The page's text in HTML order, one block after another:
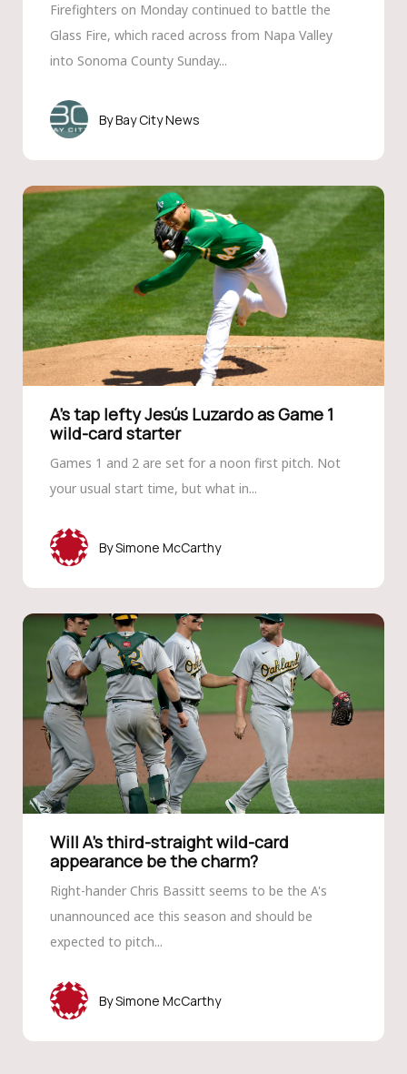
Firefighters on Monday continued to battle the
Glass Fire, which raced across from Napa Valley
into Sonoma County Sunday...
Bay City News
A’s tap lefty Jesús Luzardo as Game 1
wild-card starter
Games 1 and 2 are set for a noon first pitch. Not
your usual start time, but what in...
Simone McCarthy
Will A’s third-straight wild-card
appearance be the charm?
Right-hander Chris Bassitt seems to be the A's
unannounced ace this season and should be
expected to pitch...
Simone McCarthy